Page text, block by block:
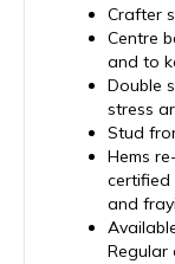
Crafter
Centre
and to
Double
stress
Stud
Hems
certified
and
Regular